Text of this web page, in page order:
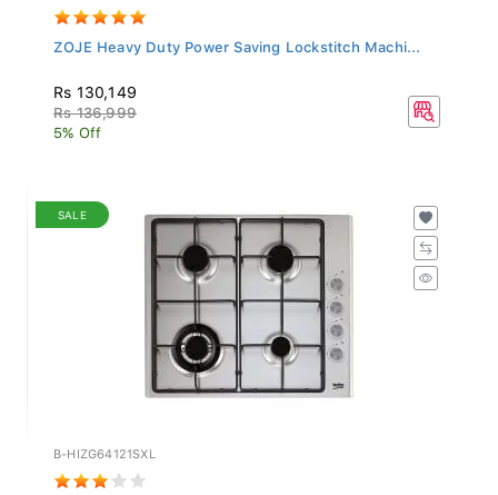
ZOJE Heavy Duty Power Saving Lockstitch Machi...
Rs 130,149
Rs 136,999
5% Off
SALE
B-HIZG64121SXL